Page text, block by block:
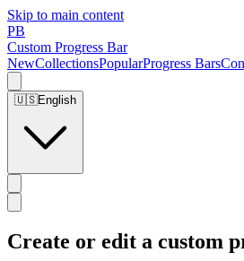
Skip to main content
PB
Custom Progress Bar
NewCollectionsPopularProgress Bars
🇺🇸English
Create or edit a custom